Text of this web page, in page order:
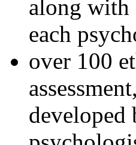
along with
each
over 100
developed